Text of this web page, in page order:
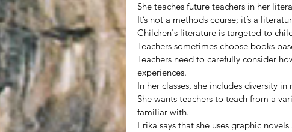
She teaches future teachers in her
It’s not a methods course; it’s a
Children's literature is targeted to
Teachers sometimes choose books
Teachers need to carefully consider
experiences.
In her classes, she includes diversity
She wants teachers to teach from a
familiar with.
Erika says that she uses graphic